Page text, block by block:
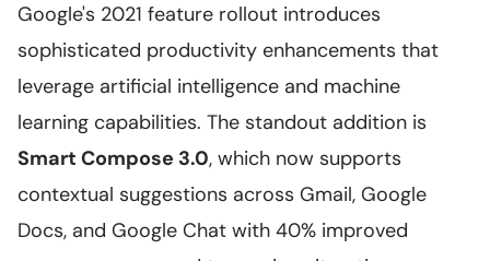
Google's 2021 feature rollout introduces
sophisticated productivity enhancements that
leverage artificial intelligence and machine
learning capabilities. The standout addition is
Smart Compose 3.0, which now supports
contextual suggestions across Gmail, Google
Docs, and Google Chat with 40% improved